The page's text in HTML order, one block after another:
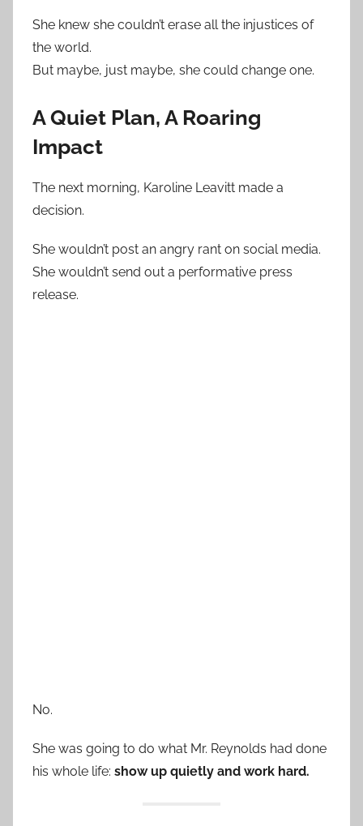
She knew she couldn’t erase all the injustices of
the world.
But maybe, just maybe, she could change one.
A Quiet Plan, A Roaring
Impact
The next morning, Karoline Leavitt made a
decision.
She wouldn’t post an angry rant on social media.
She wouldn’t send out a performative press
release.
No.
She was going to do what Mr. Reynolds had done
his whole life: show up quietly and work hard.